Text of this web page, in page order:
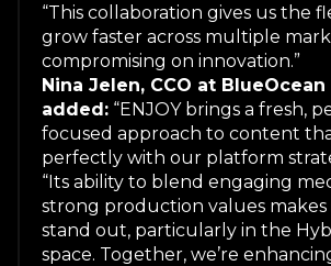
“This collaboration gives us the
grow faster across multiple
compromising on innovation.”
Nina Jelen, CCO at
added:“ENJOY brings a fresh,
focused approach to content
perfectly with our platform
“Its ability to blend engaging
strong production values
stand out, particularly in the
space. Together, we’re